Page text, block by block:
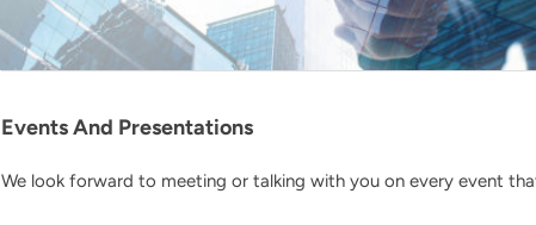
Events And Presentations
We look forward to meeting or talking with you on every event